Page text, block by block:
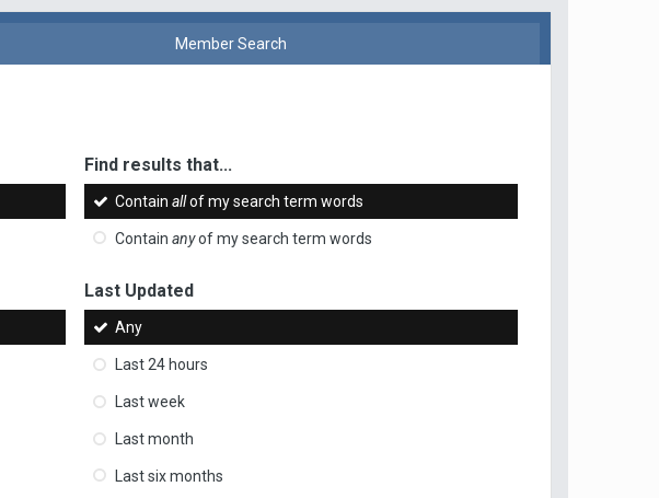
Member Search
Find results that...
Containallof my search term words
Containanyof my search term words
Last Updated
Any
Last 24 hours
Last week
Last month
Last six months